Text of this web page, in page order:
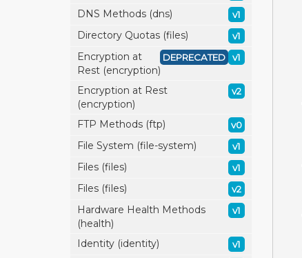
DNS Methods (dns) v1
Directory Quotas (files) v1
Encryption at
Rest (encryption)
v1
DEPRECATED
Encryption at Rest
(encryption)
v2
FTP Methods (ftp) v0
File System (file-system) v1
Files (files) v1
Files (files) v2
Hardware Health Methods
(health)
v1
Identity (identity) v1